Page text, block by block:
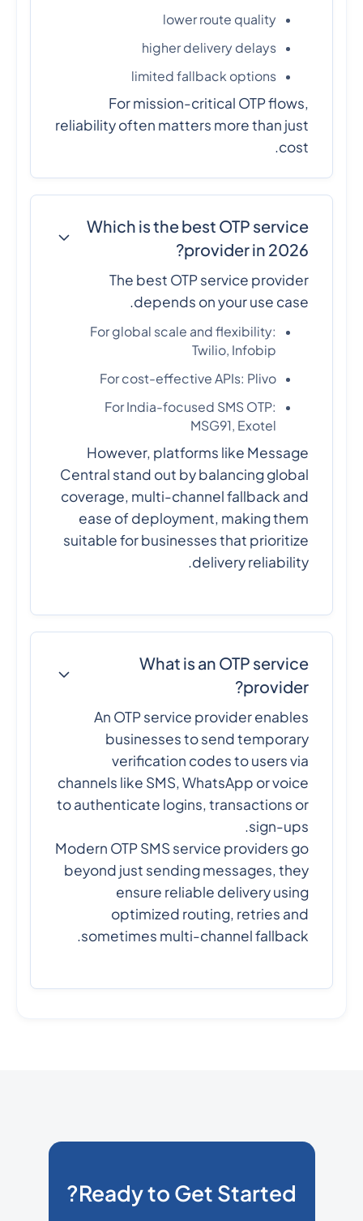
lower route quality
higher delivery delays
limited fallback options
For mission-critical OTP flows,
reliability often matters more than just
cost.
Which is the best OTP service
provider in 2026?
The best OTP service provider
depends on your use case.
For global scale and flexibility:
Twilio, Infobip
For cost-effective APIs: Plivo
For India-focused SMS OTP:
MSG91, Exotel
However, platforms like Message
Central stand out by balancing global
coverage, multi-channel fallback and
ease of deployment, making them
suitable for businesses that prioritize
delivery reliability.
What is an OTP service
provider?
An OTP service provider enables
businesses to send temporary
verification codes to users via
channels like SMS, WhatsApp or voice
to authenticate logins, transactions or
sign-ups.
Modern OTP SMS service providers go
beyond just sending messages, they
ensure reliable delivery using
optimized routing, retries and
sometimes multi-channel fallback.
Ready to Get Started?